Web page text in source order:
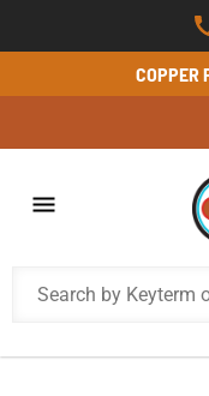
COPPER